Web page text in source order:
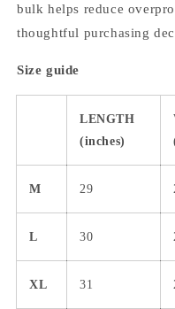
bulk helps reduce
thoughtful purchasing
Size guide
LENGTH
(inches)
M 29
L 30
XL 31